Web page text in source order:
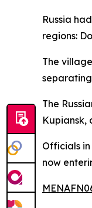
Russia
regions:
The
The
Kupiansk,
Officials
now